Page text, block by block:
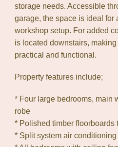
storage needs. Accessible
garage, the space is ideal for
workshop setup. For added
is located downstairs,
practical and functional.
Property features include;
* Four large bedrooms, main
robe
* Polished timber floorboards
* Split system air